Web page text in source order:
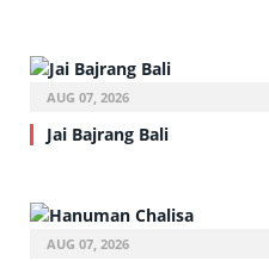
AUG 07, 2026
Jai Bajrang Bali
AUG 07, 2026